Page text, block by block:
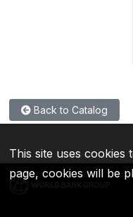
Back to Catalog
This site uses
page, cookies will be